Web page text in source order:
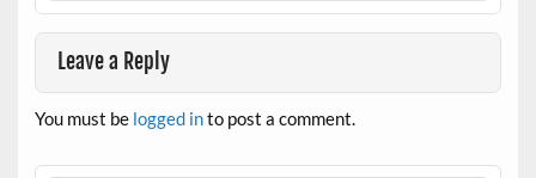
Leave a Reply
You must be logged into post a comment.